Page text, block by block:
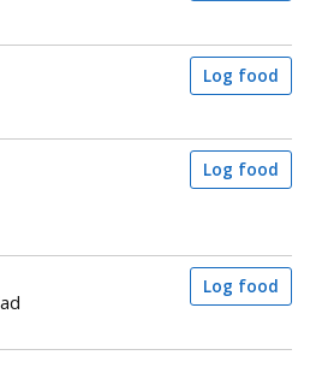
Log food
Log food
Log food